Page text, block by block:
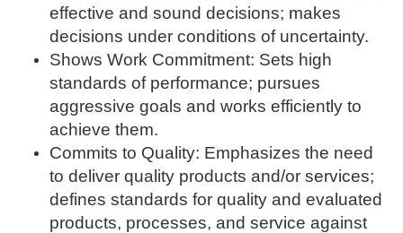
effective and sound decisions; makes
decisions under conditions of uncertainty.
Shows Work Commitment: Sets high
standards of performance; pursues
aggressive goals and works efficiently to
achieve them.
Commits to Quality: Emphasizes the need
to deliver quality products and/or services;
defines standards for quality and evaluated
products, processes, and service against